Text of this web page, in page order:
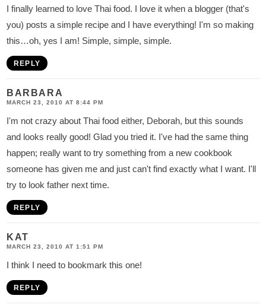
I finally learned to love Thai food. I love it when a blogger (that's
you) posts a simple recipe and I have everything! I'm so making
this…oh, yes I am! Simple, simple, simple.
REPLY
BARBARA
MARCH 23, 2010 AT 8:44 PM
I'm not crazy about Thai food either, Deborah, but this sounds
and looks really good! Glad you tried it. I've had the same thing
happen; really want to try something from a new cookbook
someone has given me and just can't find exactly what I want. I'll
try to look father next time.
REPLY
KAT
MARCH 23, 2010 AT 1:51 PM
I think I need to bookmark this one!
REPLY